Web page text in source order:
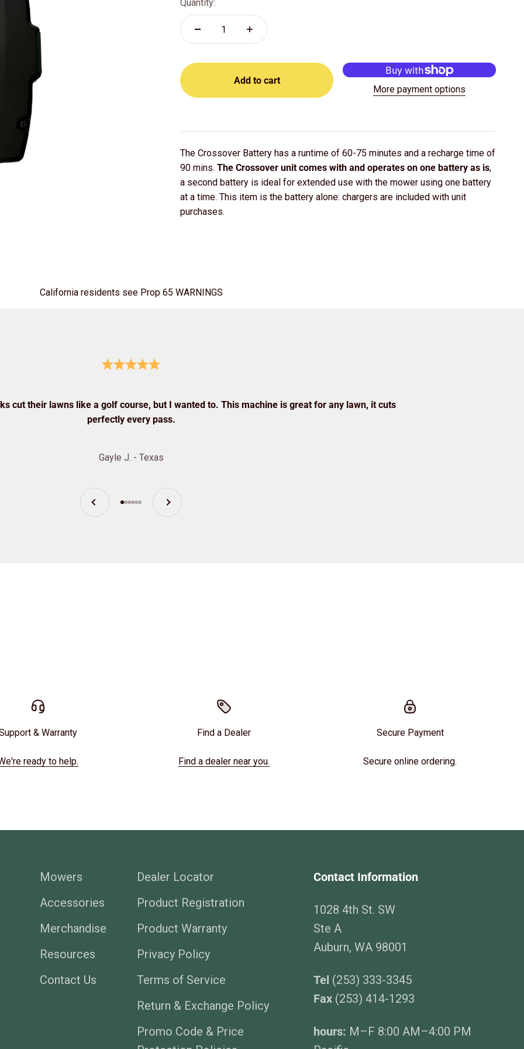
Quantity:
Add to cart
More payment options
The Crossover Battery has a runtime of 60-75 minutes and a recharge time of
90 mins. The Crossover unit comes with and operates on one battery as is,
a second battery is ideal for extended use with the mower using one battery
at a time. This item is the battery alone: chargers are included with unit
purchases.
California residents see Prop 65 WARNINGS
cut their lawns like a golf course, but I wanted to. This machine is great for any lawn, it cuts
perfectly every pass.
Gayle J. - Texas
Previous
Go to item 1
Go to item 2
Go to item 3
Go to item 4
Go to item 5
Go to item 6
Next
& Warranty
ready to help.
Find a Dealer
Find a dealer near you.
Secure Payment
Secure online ordering.
Mowers
Accessories
Merchandise
Resources
Contact Us
Dealer Locator
Product Registration
Product Warranty
Privacy Policy
Terms of Service
Return & Exchange Policy
Promo Code & Price
Contact Information
1028 4th St. SW
Ste A
Auburn, WA 98001
Tel (253) 333-3345
Fax (253) 414-1293
hours: M–F 8:00 AM–4:00 PM